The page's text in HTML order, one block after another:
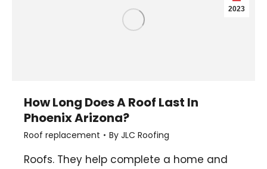
2023
How Long Does A Roof Last In
Phoenix Arizona?
Roof replacement By JLC Roofing
Roofs. They help complete a home and